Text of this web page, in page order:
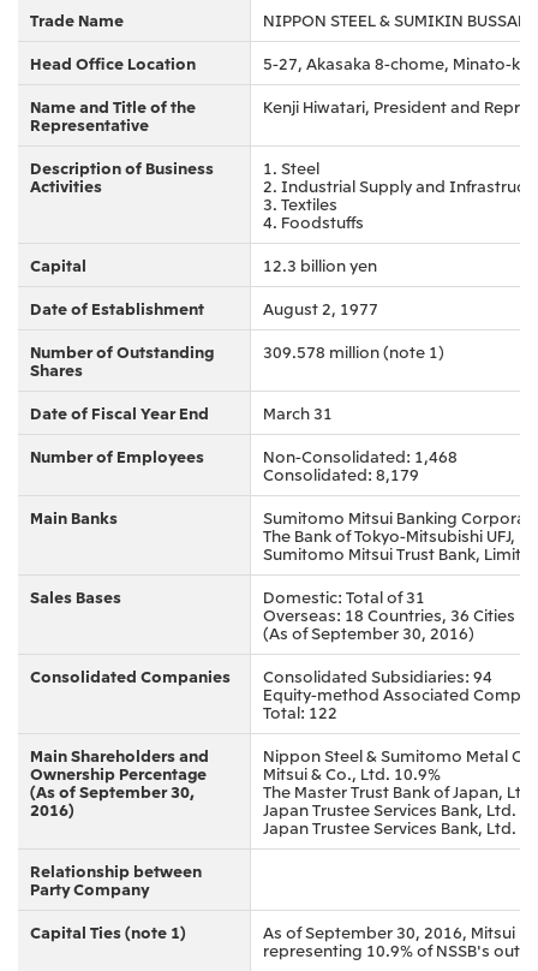
Trade Name
NIPPON STEEL & SUMIKIN BUSSAN
Head Office Location
5-27, Akasaka 8-chome, Minato-ku,
Name and Title of the
Representative
Kenji Hiwatari, President and
Description of Business
Activities
1. Steel
2. Industrial Supply and
3. Textiles
4. Foodstuffs
Capital
12.3 billion yen
Date of Establishment
August 2, 1977
Number of Outstanding
Shares
309.578 million (note 1)
Date of Fiscal Year End
March 31
Number of Employees
Non-Consolidated: 1,468
Consolidated: 8,179
Main Banks
Sumitomo Mitsui Banking
The Bank of Tokyo-Mitsubishi UFJ,
Sumitomo Mitsui Trust Bank,
Sales Bases
Domestic: Total of 31
Overseas: 18 Countries, 36 Cities
(As of September 30, 2016)
Consolidated Companies
Consolidated Subsidiaries: 94
Equity-method Associated
Total: 122
Main Shareholders and
Ownership Percentage
(As of September 30,
2016)
Nippon Steel & Sumitomo Metal
Mitsui & Co., Ltd. 10.9%
The Master Trust Bank of Japan,
Japan Trustee Services Bank, Ltd.
Japan Trustee Services Bank, Ltd.
Relationship between
Party Company
Capital Ties (note 1)
As of September 30, 2016, Mitsui
representing 10.9% of NSSB's